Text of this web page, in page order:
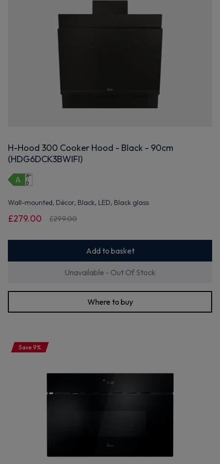
H-Hood 300 Cooker Hood - Black - 90cm
(HDG6DCK3BWIFI)
Wall-mounted, Décor, Black, LED, Black glass
£279.00 £299.00
Add to basket
Unavailable - Out Of Stock
Where to buy
Save 9%